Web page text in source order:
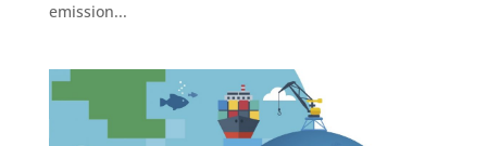
emission...